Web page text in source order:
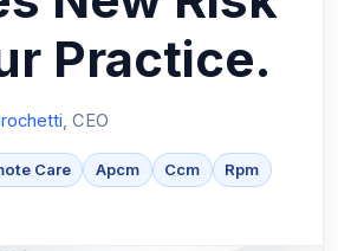
Practice.
, CEO
Care Apcm Ccm
Rpm